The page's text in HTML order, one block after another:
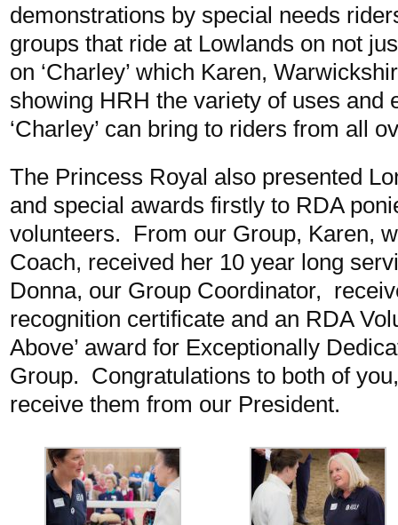
demonstrations by special needs
groups that ride at Lowlands on not
on ‘Charley’ which Karen,
showing HRH the variety of uses and
‘Charley’ can bring to riders from all
The Princess Royal also presented
and special awards firstly to RDA
volunteers. From our Group, Karen,
Coach, received her 10 year long
Donna, our Group Coordinator,
recognition certificate and an RDA
Above’ award for Exceptionally
Group. Congratulations to both of
receive them from our President.